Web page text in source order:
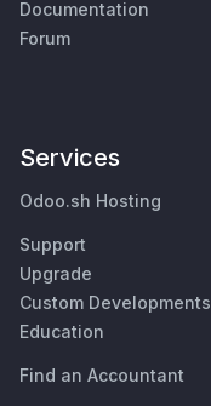
Documentation
Forum
Services
Odoo.sh Hosting
Support
Upgrade
Custom Developments
Education
Find an Accountant